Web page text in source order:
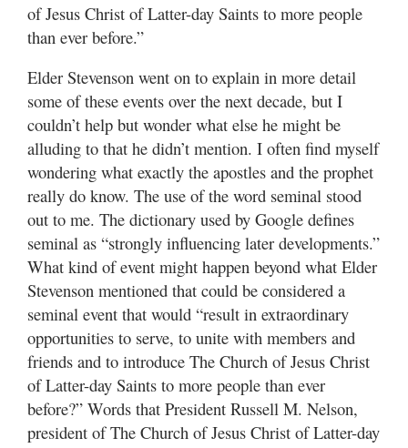
of Jesus Christ of Latter-day Saints to more people
than ever before.”
Elder Stevenson went on to explain in more detail
some of these events over the next decade, but I
couldn’t help but wonder what else he might be
alluding to that he didn’t mention. I often find myself
wondering what exactly the apostles and the prophet
really do know. The use of the word seminal stood
out to me. The dictionary used by Google defines
seminal as “strongly influencing later developments.”
What kind of event might happen beyond what Elder
Stevenson mentioned that could be considered a
seminal event that would “result in extraordinary
opportunities to serve, to unite with members and
friends and to introduce The Church of Jesus Christ
of Latter-day Saints to more people than ever
before?” Words that President Russell M. Nelson,
president of The Church of Jesus Christ of Latter-day